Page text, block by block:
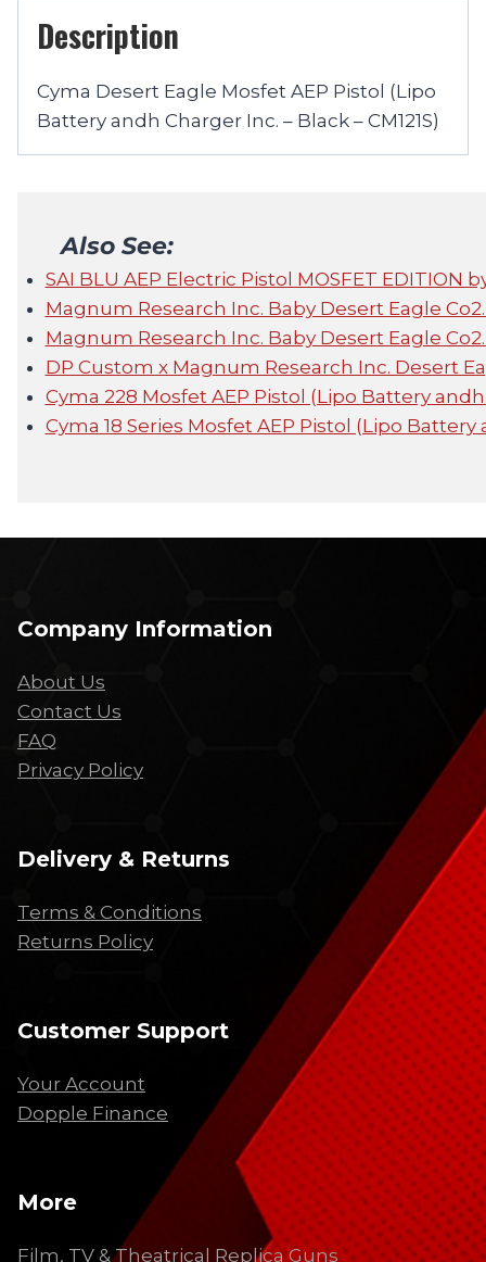
Description
Cyma Desert Eagle Mosfet AEP Pistol (Lipo
Battery andh Charger Inc. – Black – CM121S)
Also See:
SAI BLU AEP Electric Pistol MOSFET EDITION
Magnum Research Inc. Baby Desert Eagle
Magnum Research Inc. Baby Desert Eagle
DP Custom x Magnum Research Inc. Desert
Cyma 228 Mosfet AEP Pistol (Lipo Battery
Cyma 18 Series Mosfet AEP Pistol (Lipo Battery
Company Information
About Us
Contact Us
FAQ
Privacy Policy
Delivery & Returns
Terms & Conditions
Returns Policy
Customer Support
Your Account
Dopple Finance
More
Film, TV & Theatrical Replica Guns